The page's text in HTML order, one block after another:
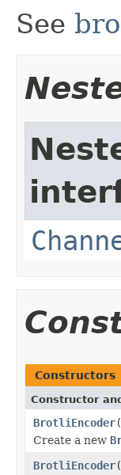
See
Constructors
Constructor
BrotliEncoder
Create a new
BrotliEncoder(